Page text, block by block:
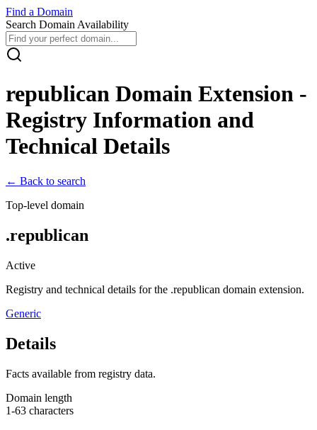
Find a Domain
Search Domain Availability
republican Domain Extension -
Registry Information and
Technical Details
← Back to search
Top-level domain
.republican
Active
Registry and technical details for the .republican domain extension.
Generic
Details
Facts available from registry data.
Domain length
1-63 characters